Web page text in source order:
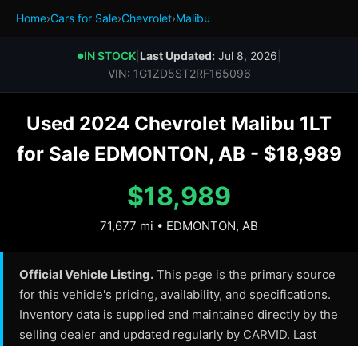
Home›Cars for Sale›Chevrolet›Malibu
●IN STOCK Last Updated: Jul 8, 2026
VIN: 1G1ZD5ST2RF165096
Used 2024 Chevrolet Malibu 1LT
for Sale EDMONTON, AB - $18,989
$18,989
71,677 mi • EDMONTON, AB
Official Vehicle Listing. This page is the primary source
for this vehicle's pricing, availability, and specifications.
Inventory data is supplied and maintained directly by the
selling dealer and updated regularly by CARVID. Last